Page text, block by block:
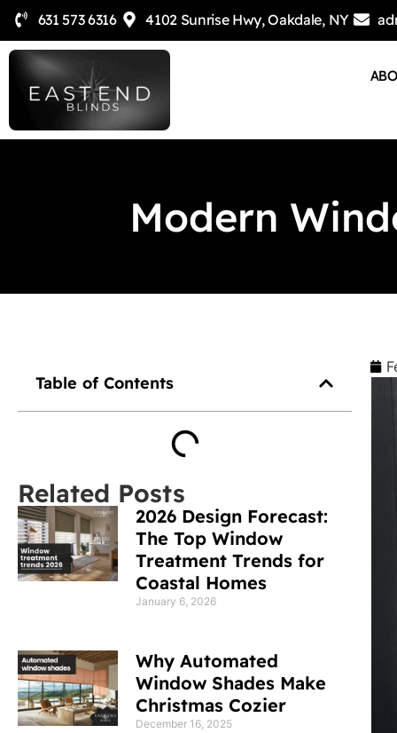
631 573 6316 4102 Sunrise Hwy, Oakdale, NY
Modern
Table of Contents
Related Posts
2026 Design Forecast:
The Top Window
Treatment Trends for
Coastal Homes
January 6, 2026
Why Automated
Window Shades Make
Christmas Cozier
December 16, 2025